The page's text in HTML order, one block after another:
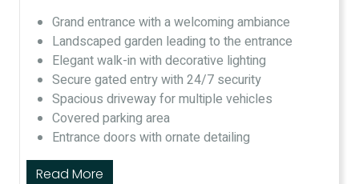
Grand entrance with a welcoming ambiance​
Landscaped garden leading to the entrance​
Elegant walk-in with decorative lighting​
Secure gated entry with 24/7 security​
Spacious driveway for multiple vehicles​
Covered parking area​
Entrance doors with ornate detailing​
Read More